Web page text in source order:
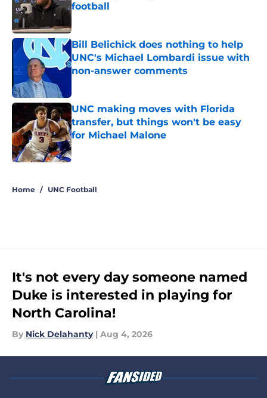
football
Published by on Invalid Date
Bill Belichick does nothing to help
UNC's Michael Lombardi issue with
non-answer comments
UNC making moves with Florida
transfer, but things won't be easy
for Michael Malone
Published by on Invalid Date
Home / UNC Football
It's not every day someone named
Duke is interested in playing for
North Carolina!
By Nick Delahanty | Aug 4, 2026